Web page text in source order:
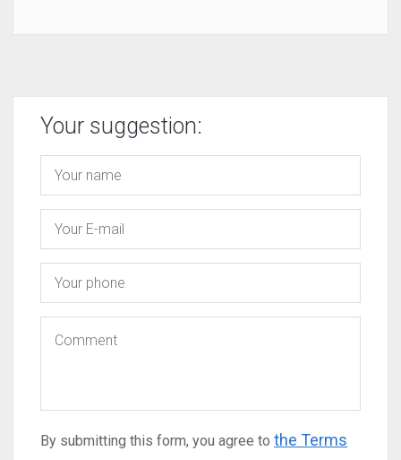
Your suggestion:
By submitting this form, you agree to the Terms